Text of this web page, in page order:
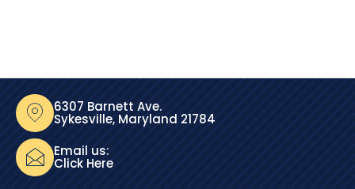
6307 Barnett Ave.
Sykesville, Maryland 21784
Email us:
Click Here